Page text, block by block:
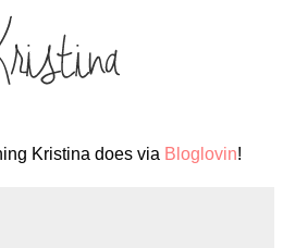
Kristina does via Bloglovin!